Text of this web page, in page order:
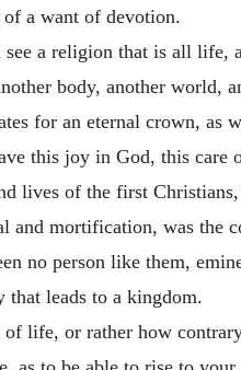
a want of devotion.
a religion that is all life,
body, another world,
for an eternal crown,
this joy in God, this
lives of the first
and mortification, was the
no person like them,
leads to a kingdom.
life, or rather how